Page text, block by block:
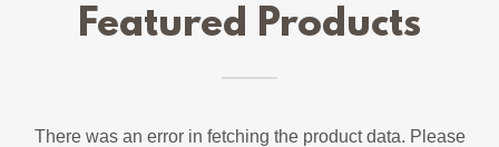
Featured Products
There was an error in fetching the product data. Please